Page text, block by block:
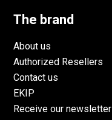
The brand
About us
Authorized Resellers
Contact us
EKIP
Receive our newsletter